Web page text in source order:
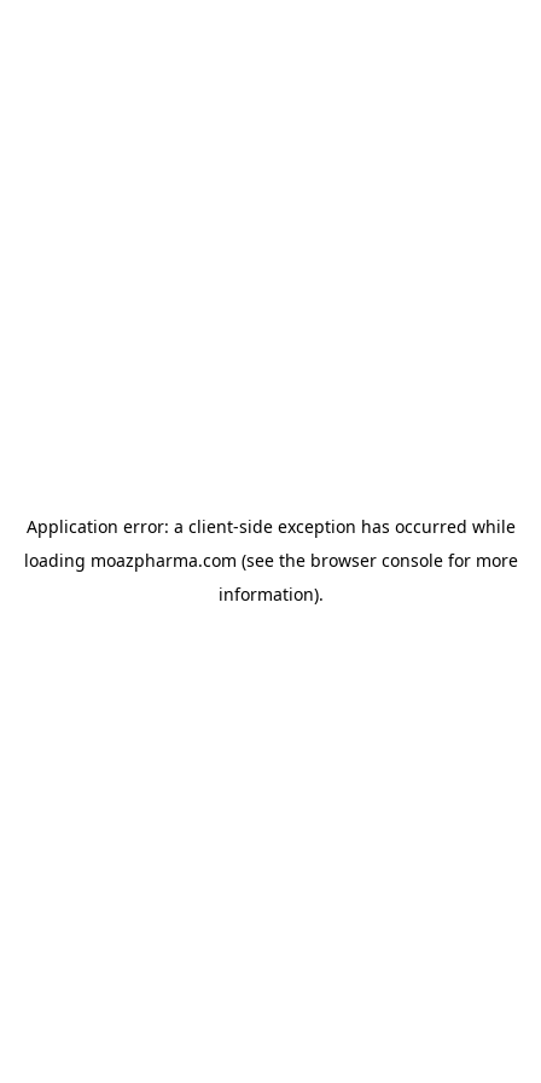
Application error: a client-side exception has occurred while
loading moazpharma.com (see the browser consolefor more
information).